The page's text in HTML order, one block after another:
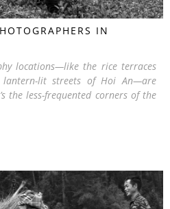
IN
locations—like the rice terraces
lit streets of Hoi An—are
the less-frequented corners of the